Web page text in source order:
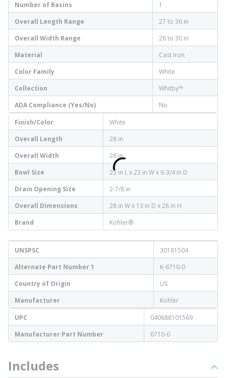
Number of Basins
1
Overall Length Range
27 to 36 in
Overall Width Range
28 to 30 in
Material
Cast Iron
Color Family
White
Collection
Whitby™
ADA Compliance (Yes/No)
No
Finish/Color
White
Overall Length
28 in
Overall Width
28 in
Bowl Size
23 in L x 23 in W x 6-3/4 in D
Drain Opening Size
2-7/8 in
Overall Dimensions
28 in W x 13 in D x 28 in H
Brand
Kohler®
UNSPSC
30181504
Alternate Part Number 1
K-6710-0
Country of Origin
US
Manufacturer
Kohler
UPC
040688101569
Manufacturer Part Number
6710-0
Includes